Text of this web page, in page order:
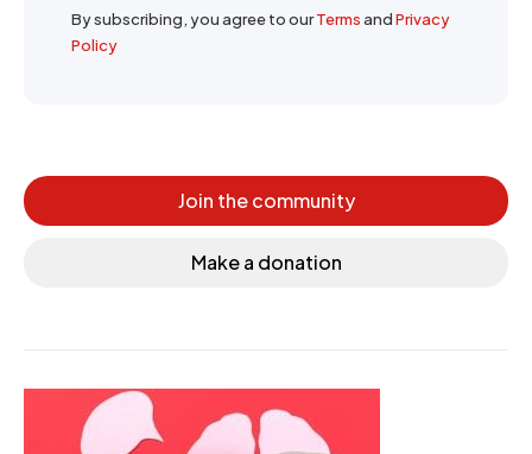
By subscribing, you agree to ourTermsandPrivacy
Policy
Join the community
Make a donation